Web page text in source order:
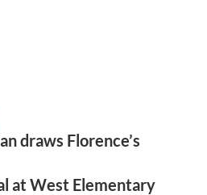
draws Florence’s
at West Elementary